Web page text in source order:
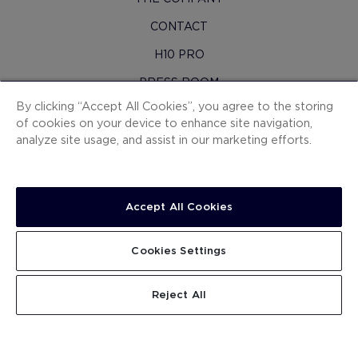
SEARCH
CONTACT
H10 PRO
PRESS ROOM
SITEMAP
CONTRACTING CONDITIONS
WHISTLEBLOWING CHANNEL
WORK WITH US
..
By clicking “Accept All Cookies”, you agree to the storing
of cookies on your device to enhance site navigation,
analyze site usage, and assist in our marketing efforts.
Accept All Cookies
Reject All
Cookies Settings